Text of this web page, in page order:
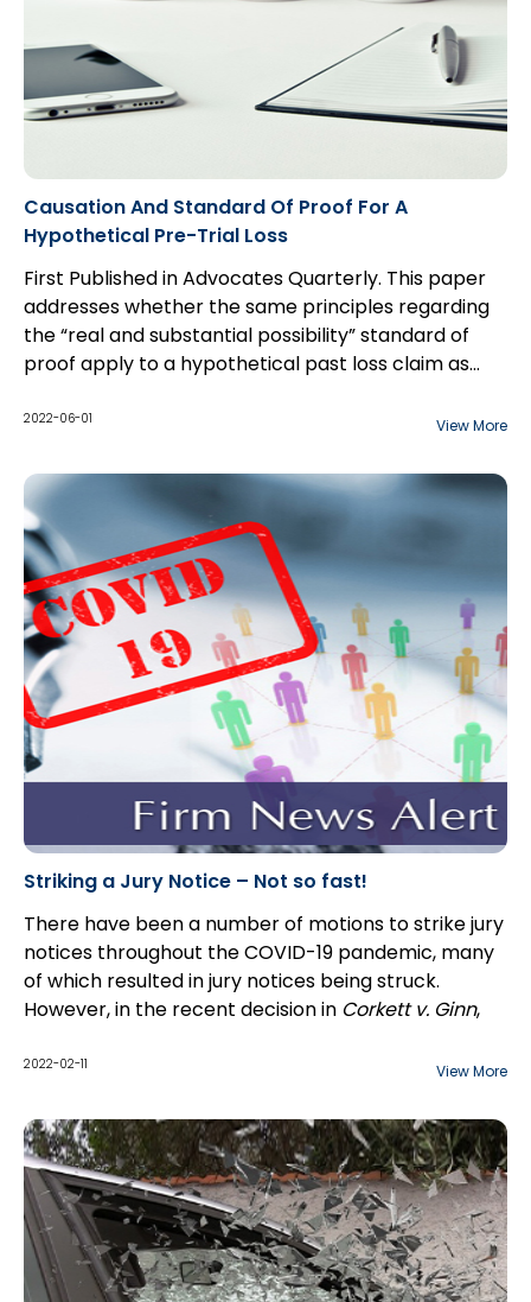
Causation And Standard Of Proof For A
Hypothetical Pre-Trial Loss
First Published in Advocates Quarterly. This paper
addresses whether the same principles regarding
the “real and substantial possibility” standard of
proof apply to a hypothetical past loss claim as
interplay between the two standards of proof
probabilities for the “but for” causation test, and
“real and substantial possibility” for damages.
2022-06-01 View More
Striking a Jury Notice – Not so fast!
There have been a number of motions to strike jury
notices throughout the COVID-19 pandemic, many
of which resulted in jury notices being struck.
However, in the recent decision in Corkett v. Ginn,
Plaintiff's motion to strike a jury notice in an action
2022-02-11 View More